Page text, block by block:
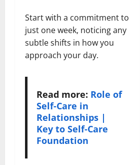
Start with a commitment to
just one week, noticing any
subtle shifts in how you
approach your day.
Read more: Role of
Self-Care in
Relationships |
Key to Self-Care
Foundation